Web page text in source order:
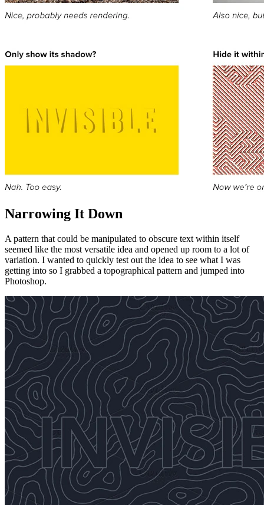
Narrowing It Down
A pattern that could be manipulated to obscure text within itself
seemed like the most versatile idea and opened up room to a lot of
variation. I wanted to quickly test out the idea to see what I was
getting into so I grabbed a topographical pattern and jumped into
Photoshop.